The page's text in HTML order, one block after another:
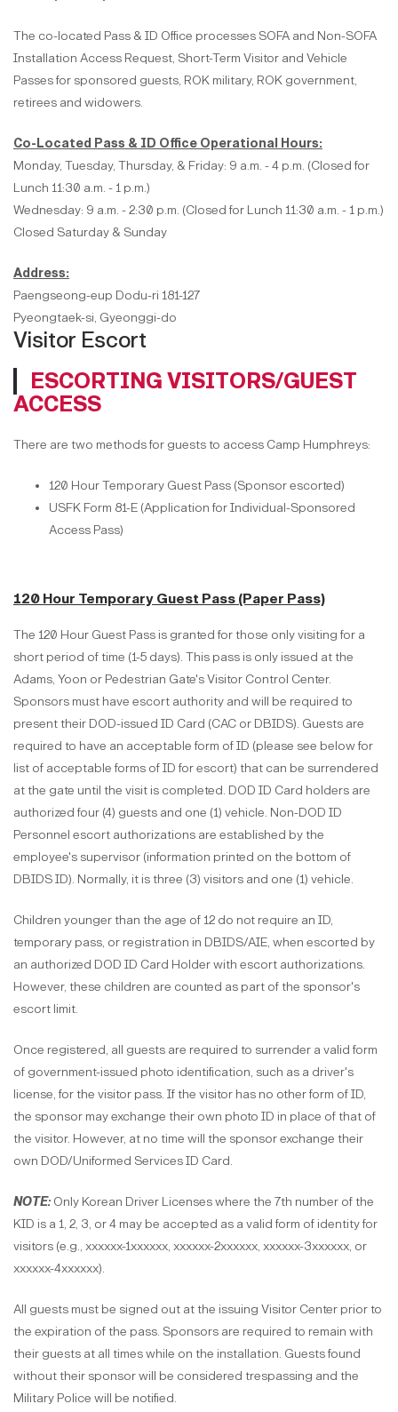
The co-located Pass & ID Office processes SOFA and Non-SOFA
Installation Access Request, Short-Term Visitor and Vehicle
Passes for sponsored guests, ROK military, ROK government,
retirees and widowers.
Co-Located Pass & ID Office Operational Hours:
Monday, Tuesday, Thursday, & Friday: 9 a.m. - 4 p.m. (Closed for
Lunch 11:30 a.m. - 1 p.m.)
Wednesday: 9 a.m. - 2:30 p.m. (Closed for Lunch 11:30 a.m. - 1 p.m.)
Closed Saturday & Sunday
Address:
Paengseong-eup Dodu-ri 181-127
Pyeongtaek-si, Gyeonggi-do
Visitor Escort
ESCORTING VISITORS/GUEST
ACCESS
There are two methods for guests to access Camp Humphreys:
120 Hour Temporary Guest Pass (Sponsor escorted)
USFK Form 81-E (Application for Individual-Sponsored
Access Pass)
120 Hour Temporary Guest Pass (Paper Pass)
The 120 Hour Guest Pass is granted for those only visiting for a
short period of time (1-5 days). This pass is only issued at the
Adams, Yoon or Pedestrian Gate's Visitor Control Center.
Sponsors must have escort authority and will be required to
present their DOD-issued ID Card (CAC or DBIDS). Guests are
required to have an acceptable form of ID (please see below for
list of acceptable forms of ID for escort) that can be surrendered
at the gate until the visit is completed. DOD ID Card holders are
authorized four (4) guests and one (1) vehicle. Non-DOD ID
Personnel escort authorizations are established by the
employee's supervisor (information printed on the bottom of
DBIDS ID). Normally, it is three (3) visitors and one (1) vehicle.
Children younger than the age of 12 do not require an ID,
temporary pass, or registration in DBIDS/AIE, when escorted by
an authorized DOD ID Card Holder with escort authorizations.
However, these children are counted as part of the sponsor's
escort limit.
Once registered, all guests are required to surrender a valid form
of government-issued photo identification, such as a driver's
license, for the visitor pass. If the visitor has no other form of ID,
the sponsor may exchange their own photo ID in place of that of
the visitor. However, at no time will the sponsor exchange their
own DOD/Uniformed Services ID Card.
NOTE: Only Korean Driver Licenses where the 7th number of the
KID is a 1, 2, 3, or 4 may be accepted as a valid form of identity for
visitors (e.g., xxxxxx-1xxxxxx, xxxxxx-2xxxxxx, xxxxxx-3xxxxxx, or
xxxxxx-4xxxxxx).
All guests must be signed out at the issuing Visitor Center prior to
the expiration of the pass. Sponsors are required to remain with
their guests at all times while on the installation. Guests found
without their sponsor will be considered trespassing and the
Military Police will be notified.